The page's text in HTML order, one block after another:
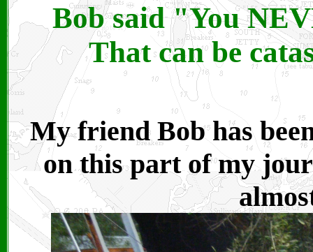
Bob said "You
That can be
My friend Bob has
on this part of my